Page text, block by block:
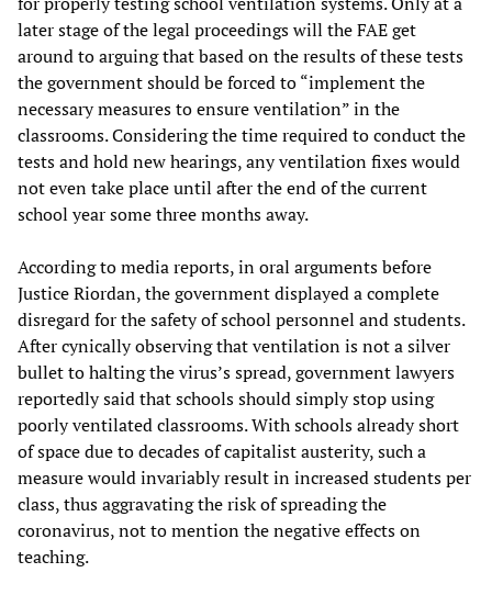
later stage of the legal proceedings will the FAE get
around to arguing that based on the results of these tests
the government should be forced to “implement the
necessary measures to ensure ventilation” in the
classrooms. Considering the time required to conduct the
tests and hold new hearings, any ventilation fixes would
not even take place until after the end of the current
school year some three months away.
According to media reports, in oral arguments before
Justice Riordan, the government displayed a complete
disregard for the safety of school personnel and students.
After cynically observing that ventilation is not a silver
bullet to halting the virus’s spread, government lawyers
reportedly said that schools should simply stop using
poorly ventilated classrooms. With schools already short
of space due to decades of capitalist austerity, such a
measure would invariably result in increased students per
class, thus aggravating the risk of spreading the
coronavirus, not to mention the negative effects on
teaching.